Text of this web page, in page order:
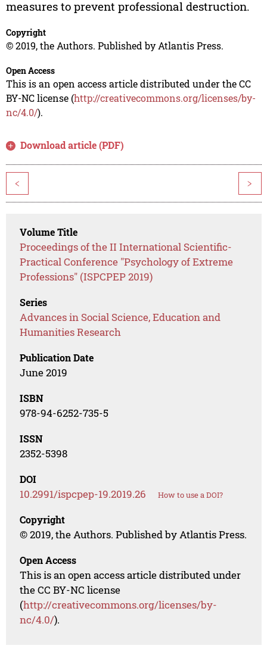
measures to prevent professional destruction.
Copyright
© 2019, the Authors. Published by Atlantis Press.
Open Access
This is an open access article distributed under the CC
BY-NC license (http://creativecommons.org/licenses/by-
nc/4.0/).
Download article (PDF)
< >
Volume Title
Proceedings of the II International Scientific-
Practical Conference "Psychology of Extreme
Professions" (ISPCPEP 2019)
Series
Advances in Social Science, Education and
Humanities Research
Publication Date
June 2019
ISBN
978-94-6252-735-5
ISSN
2352-5398
DOI
10.2991/ispcpep-19.2019.26 How to use a DOI?
Copyright
© 2019, the Authors. Published by Atlantis Press.
Open Access
This is an open access article distributed under
the CC BY-NC license
(http://creativecommons.org/licenses/by-
nc/4.0/).